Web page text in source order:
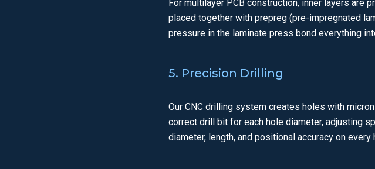
For multilayer PCB construction, inner layers are
placed together with prepreg (pre-impregnated
pressure in the laminate press bond everything
5. Precision Drilling
Our CNC drilling system creates holes with
correct drill bit for each hole diameter, adjusting
diameter, length, and positional accuracy on every